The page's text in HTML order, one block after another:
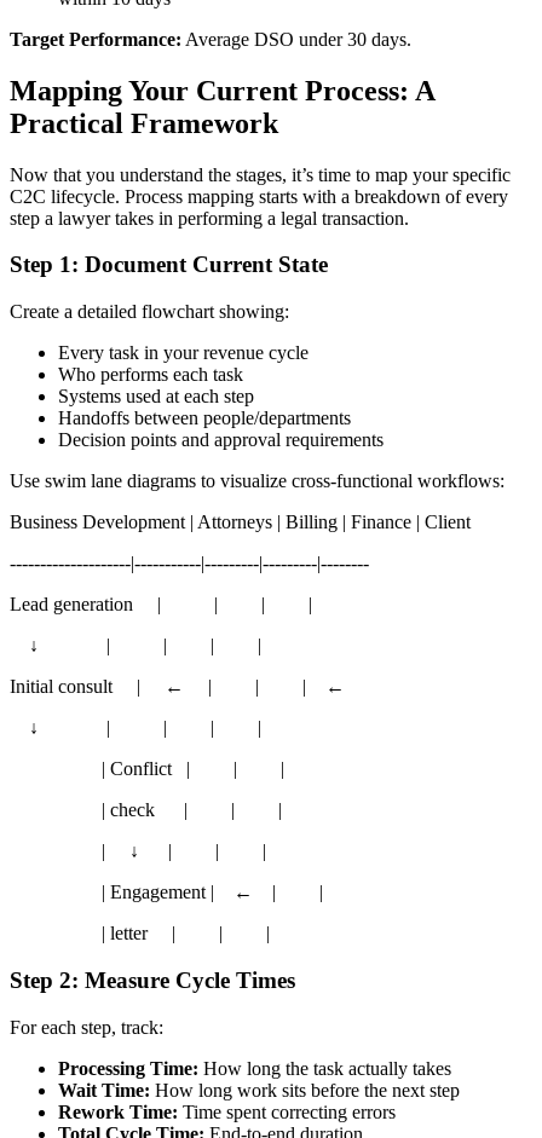
Target Performance: Average DSO under 30 days.
Mapping Your Current Process: A
Practical Framework
Now that you understand the stages, it’s time to map your specific
C2C lifecycle. Process mapping starts with a breakdown of every
step a lawyer takes in performing a legal transaction.
Step 1: Document Current State
Create a detailed flowchart showing:
Every task in your revenue cycle
Who performs each task
Systems used at each step
Handoffs between people/departments
Decision points and approval requirements
Use swim lane diagrams to visualize cross-functional workflows:
Business Development | Attorneys | Billing | Finance | Client
--------------------|-----------|---------|---------|--------
Lead generation | | | |
↓ | | | |
Initial consult | ← | | | ←
↓ | | | |
| Conflict | | |
| check | | |
| ↓ | | |
| Engagement | ← | |
| letter | | |
Step 2: Measure Cycle Times
For each step, track:
Processing Time: How long the task actually takes
Wait Time: How long work sits before the next step
Rework Time: Time spent correcting errors
Total Cycle Time: End-to-end duration